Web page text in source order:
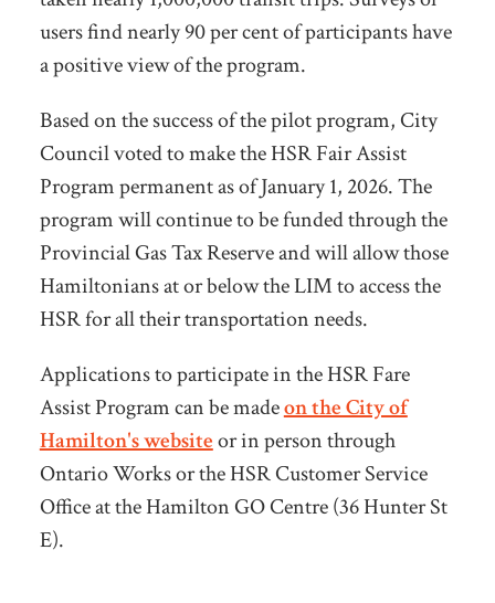
users find nearly 90 per cent of participants have
a positive view of the program.
Based on the success of the pilot program, City
Council voted to make the HSR Fair Assist
Program permanent as of January 1, 2026. The
program will continue to be funded through the
Provincial Gas Tax Reserve and will allow those
Hamiltonians at or below the LIM to access the
HSR for all their transportation needs.
Applications to participate in the HSR Fare
Assist Program can be madeon the City of
Hamilton's websiteorin person through
Ontario Works or the HSR Customer Service
Office at the Hamilton GO Centre (36 Hunter St
E).